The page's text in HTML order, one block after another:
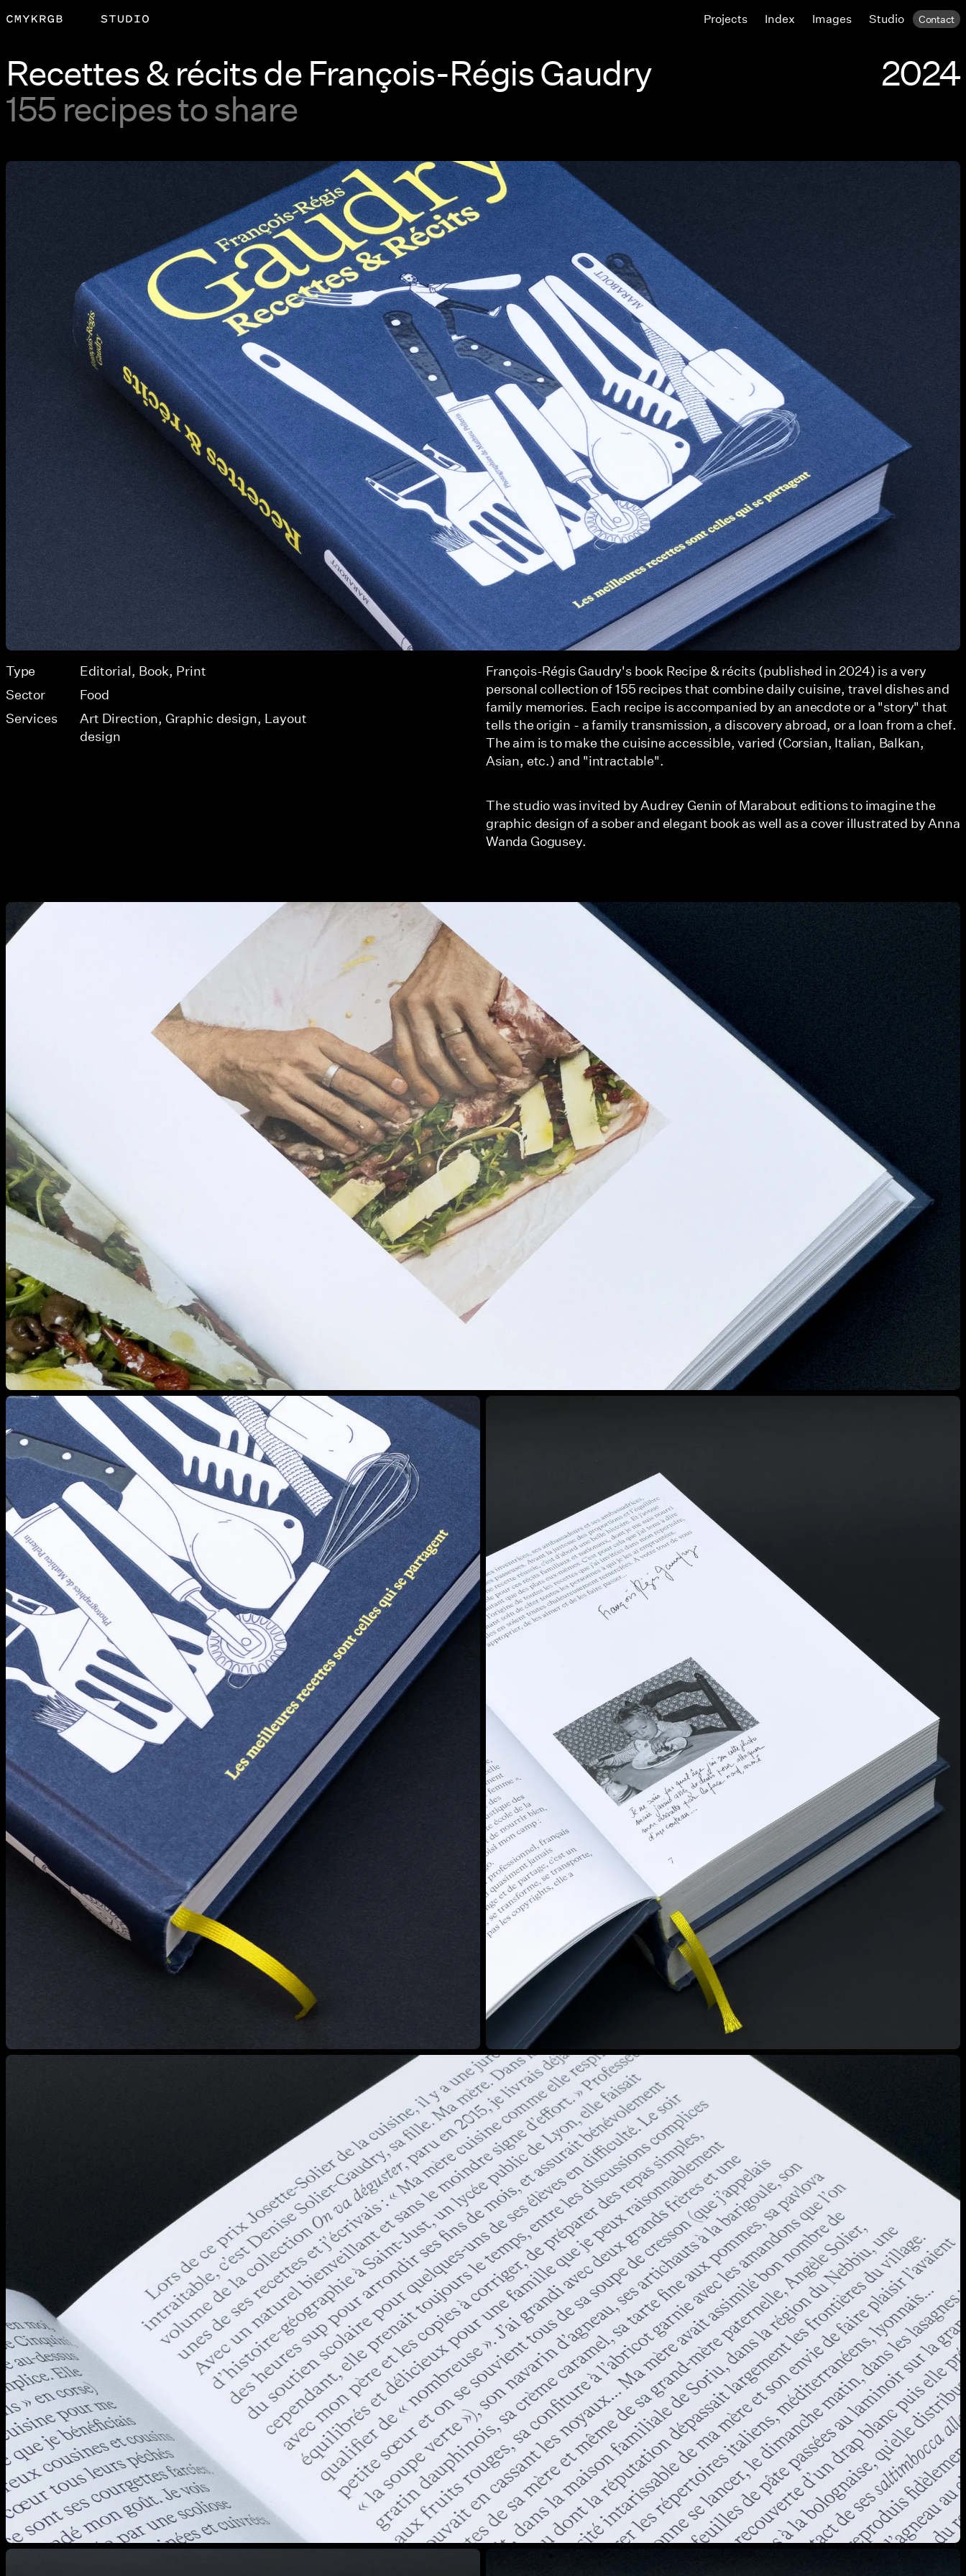
Projects Index Images Studio Contact
Recettes & récits de François-Régis Gaudry
2024
155 recipes to share
View larger
Type Editorial Book Print
Sector
Food
Services
Art Direction Graphic design Layout
design
François-Régis Gaudry's book Recipe & récits (published in 2024) is a very
personal collection of 155 recipes that combine daily cuisine, travel dishes and
family memories. Each recipe is accompanied by an anecdote or a "story" that
tells the origin - a family transmission, a discovery abroad, or a loan from a chef.
The aim is to make the cuisine accessible, varied (Corsian, Italian, Balkan,
Asian, etc.) and "intractable".
The studio was invited by Audrey Genin of Marabout editions to imagine the
graphic design of a sober and elegant book as well as a cover illustrated by Anna
Wanda Gogusey.
View larger
View larger View larger
View larger
View larger